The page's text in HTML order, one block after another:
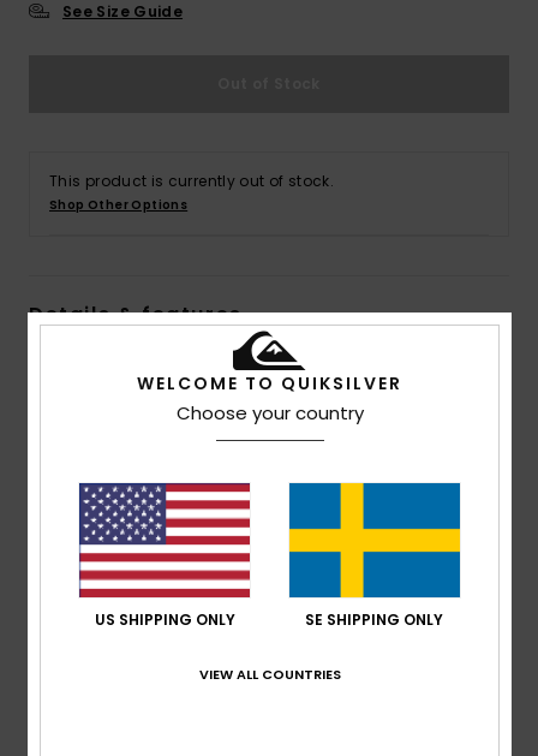
See Size Guide
This product is currently out of stock.
Shop Other Options
Details & features
Men Blue Polar Fleece Half Zip Pullover
AQYFT03397 Color Codebsw8
Fabric:100% Recycled polyester polar fleece fabric
Fit:Regular fit
Neck:Mock neck
Sleeves:Long sleeves
1/4 Length Zipper
WELCOME TO QUIKSILVER
Choose your country
US SHIPPING ONLY SE SHIPPING ONLY
VIEW ALL COUNTRIES